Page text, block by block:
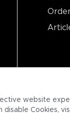
website
Cookies,